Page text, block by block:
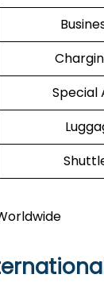
Special